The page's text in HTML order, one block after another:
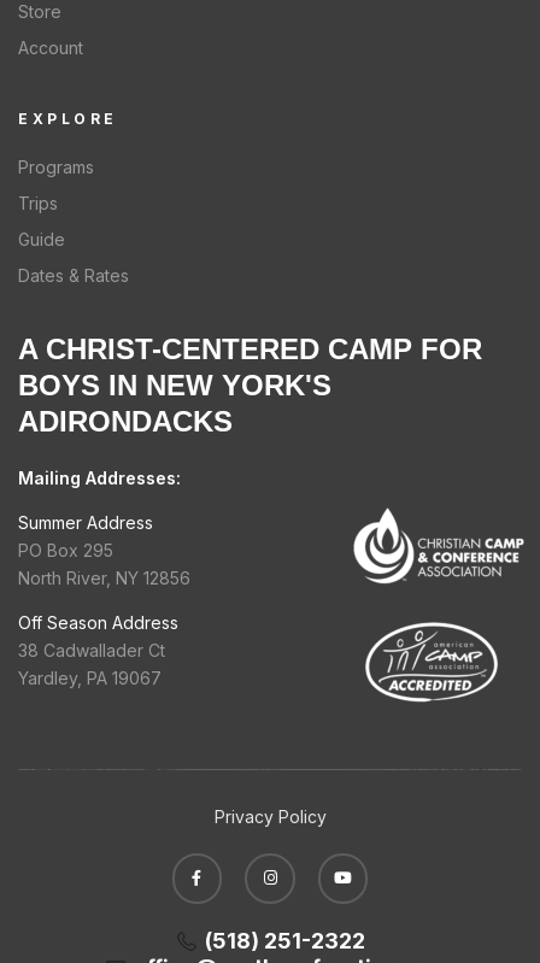
EXPLORE
Programs
Trips
Guide
Dates & Rates
Store
Account
A CHRIST-CENTERED CAMP FOR
BOYS IN NEW YORK'S
ADIRONDACKS
Mailing Addresses:
Summer Address
PO Box 295
North River, NY 12856
Off Season Address
38 Cadwallader Ct
Yardley, PA 19067
Privacy Policy
(518) 251-2322